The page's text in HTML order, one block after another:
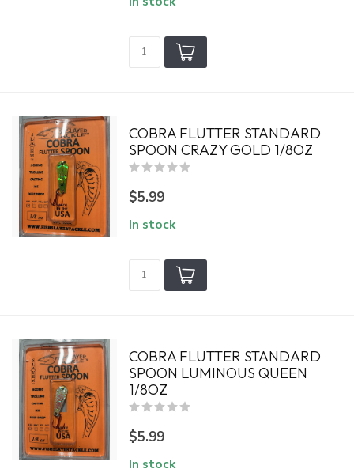
COBRA FLUTTER STANDARD
SPOON CRAZY GOLD 1/8OZ
$5.99
In stock
COBRA FLUTTER STANDARD
SPOON LUMINOUS QUEEN
1/8OZ
$5.99
In stock